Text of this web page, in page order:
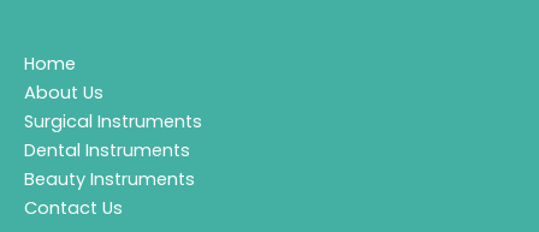
Home
About Us
Surgical Instruments
Dental Instruments
Beauty Instruments
Contact Us